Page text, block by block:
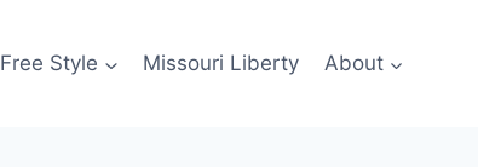
Free Style Missouri Liberty About